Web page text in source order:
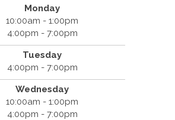
Monday
10:00am - 1:00pm
4:00pm - 7:00pm
Tuesday
4:00pm - 7:00pm
Wednesday
10:00am - 1:00pm
4:00pm - 7:00pm